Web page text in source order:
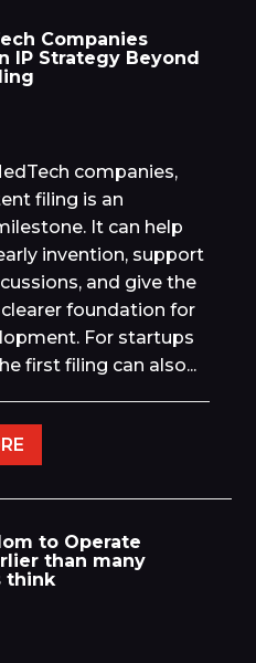
Companies
IP Strategy Beyond
companies,
filing is an
It can help
invention, support
and give the
foundation for
For startups
first filing can also...
to Operate
than many
think